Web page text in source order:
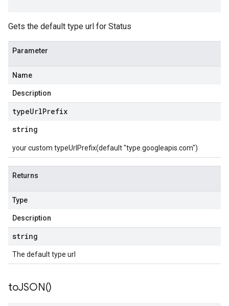
Gets the default type url for Status
Parameter
Name
Description
typeUrlPrefix
string
your custom typeUrlPrefix(default "type.googleapis.com")
Returns
Type
Description
string
The default type url
toJSON()